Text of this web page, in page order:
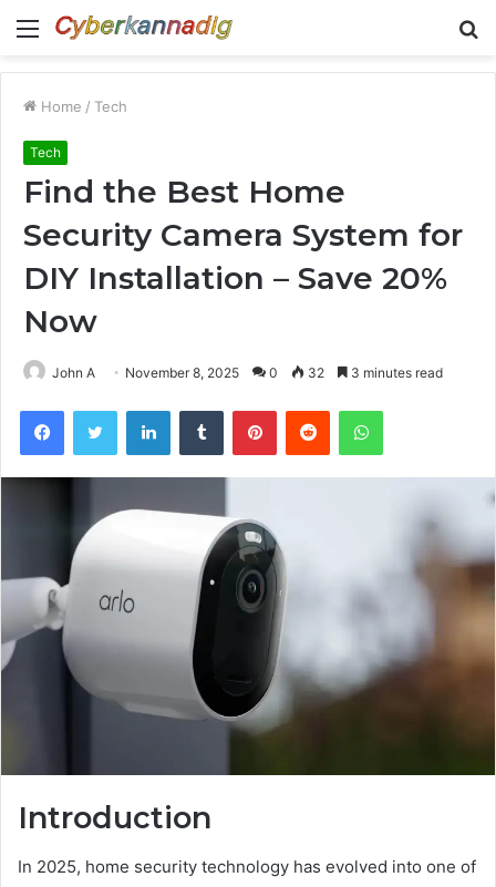
Menu
Home / Tech
Tech
Find the Best Home
Security Camera System for
DIY Installation – Save 20%
Now
John A November 8, 2025 0 32 3 minutes read
FacebookTwitter LinkedInTumblr PinterestReddit WhatsApp
Introduction
In 2025, home security technology has evolved into one of